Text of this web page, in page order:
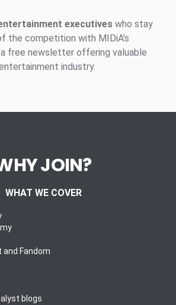
executives who stay
the competition with MIDiA’s
free newsletter offering valuable
industry.
JOIN?
WHAT WE COVER
Fandom
blogs